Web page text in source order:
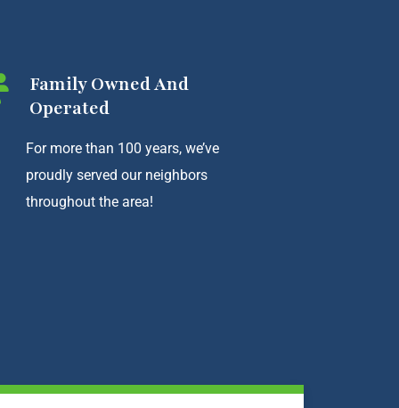
Family Owned And
Operated
For more than 100 years, we’ve
proudly served our neighbors
throughout the area!